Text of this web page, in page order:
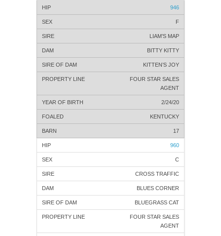
946
F
LIAM’S MAP
BITTY KITTY
KITTEN’S JOY
FOUR STAR SALES
AGENT
2/24/20
KENTUCKY
17
960
C
CROSS TRAFFIC
BLUES CORNER
BLUEGRASS CAT
FOUR STAR SALES
AGENT